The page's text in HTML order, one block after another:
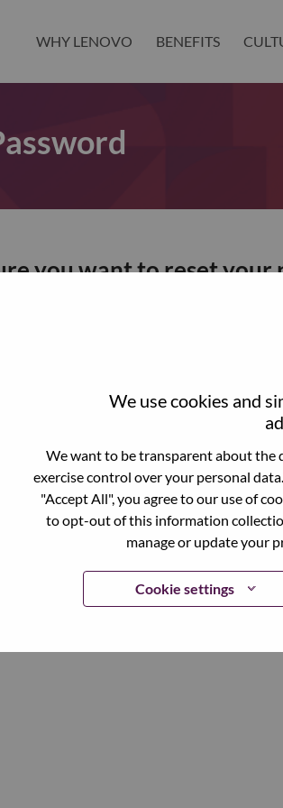
We use cookies and
We want to be transparent about the
exercise control over your personal
"Accept All", you agree to our use of
to opt-out of this information
manage or update your
Cookie settings
WHY LENOVO BENEFITS
you want to reset your
address associated with
you a link to reset your
your e-mail